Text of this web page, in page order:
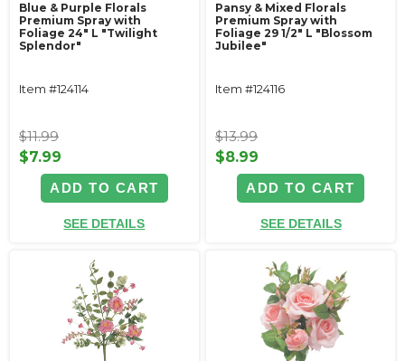
Blue & Purple Florals
Premium Spray with
Foliage 24" L "Twilight
Splendor"
Item #124114
$11.99
$7.99
ADD TO CART
SEE DETAILS
Pansy & Mixed Florals
Premium Spray with
Foliage 29 1/2" L "Blossom
Jubilee"
Item #124116
$13.99
$8.99
ADD TO CART
SEE DETAILS